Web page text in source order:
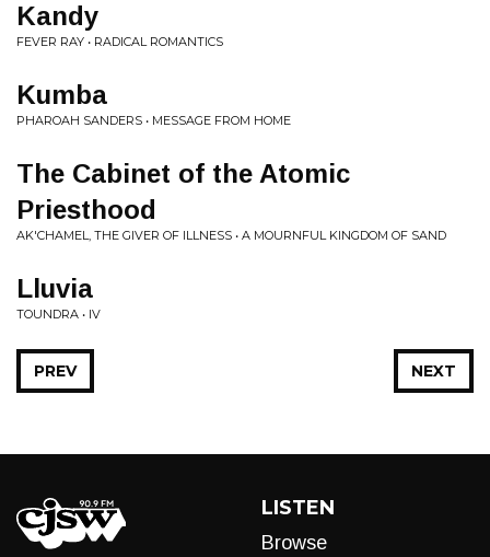
Kandy
FEVER RAY • RADICAL ROMANTICS
Kumba
PHAROAH SANDERS • MESSAGE FROM HOME
The Cabinet of the Atomic
Priesthood
AK'CHAMEL, THE GIVER OF ILLNESS • A MOURNFUL KINGDOM OF SAND
Lluvia
TOUNDRA • IV
NEXT
PREV
LISTEN
Browse